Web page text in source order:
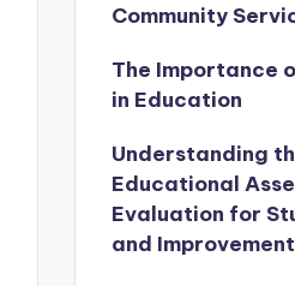
Community
The Importance
in Education
Understanding
Educational
Evaluation for
and